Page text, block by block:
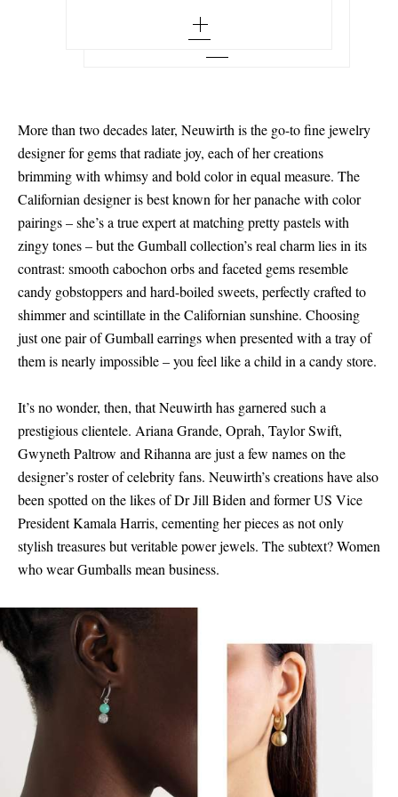
More than two decades later, Neuwirth is the go-to fine jewelry
designer for gems that radiate joy, each of her creations
brimming with whimsy and bold color in equal measure. The
Californian designer is best known for her panache with color
pairings – she’s a true expert at matching pretty pastels with
zingy tones – but the Gumball collection’s real charm lies in its
contrast: smooth cabochon orbs and faceted gems resemble
candy gobstoppers and hard-boiled sweets, perfectly crafted to
shimmer and scintillate in the Californian sunshine. Choosing
just one pair of Gumball earrings when presented with a tray of
them is nearly impossible – you feel like a child in a candy store.
It’s no wonder, then, that Neuwirth has garnered such a
prestigious clientele. Ariana Grande, Oprah, Taylor Swift,
Gwyneth Paltrow and Rihanna are just a few names on the
designer’s roster of celebrity fans. Neuwirth’s creations have also
been spotted on the likes of Dr Jill Biden and former US Vice
President Kamala Harris, cementing her pieces as not only
stylish treasures but veritable power jewels. The subtext? Women
who wear Gumballs mean business.